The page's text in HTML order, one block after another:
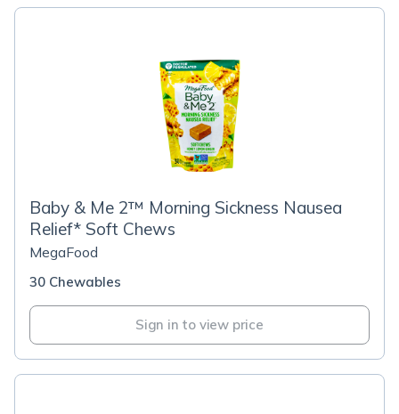
Baby & Me 2™ Morning Sickness Nausea
Relief* Soft Chews
MegaFood
30 Chewables
Sign in to view price